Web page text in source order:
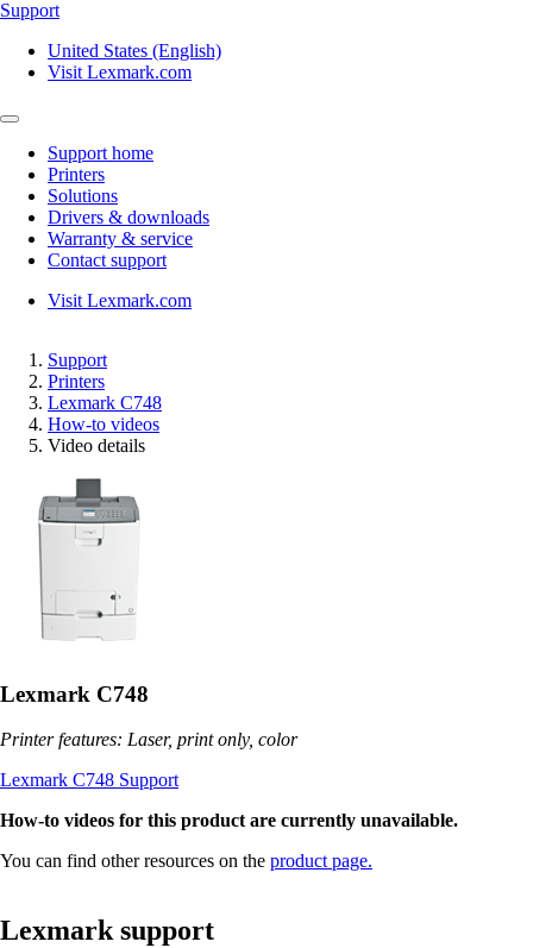
Support
United States (English)
Visit Lexmark.com
Support home
Printers
Solutions
Drivers & downloads
Warranty & service
Contact support
Visit Lexmark.com
Support
Printers
Lexmark C748
How-to videos
Video details
Lexmark C748
Printer features: Laser, print only, color
Lexmark C748 Support
How-to videos for this product are currently unavailable.
You can find other resources on the product page.
Lexmark support